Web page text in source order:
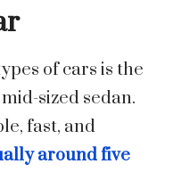
of cars is the
sized sedan.
fast, and
around five